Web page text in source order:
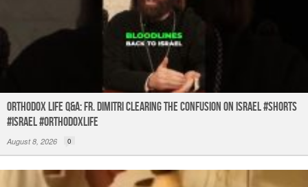
Orthodox Life Q&A: Fr. Dimitri Clearing the Confusion on Israel #shorts
#israel #orthodoxlife
August 8, 2026 0